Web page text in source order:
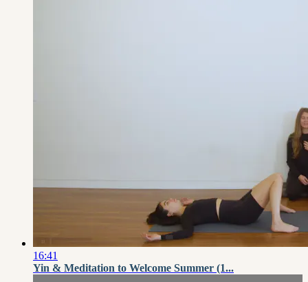
16:41
Yin & Meditation to Welcome Summer (1...